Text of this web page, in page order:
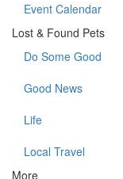
Event Calendar
Lost & Found Pets
Do Some Good
Good News
Life
Local Travel
More